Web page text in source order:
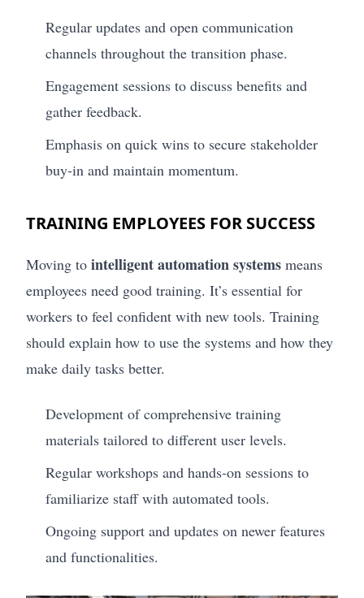
Regular updates and open communication
channels throughout the transition phase.
Engagement sessions to discuss benefits and
gather feedback.
Emphasis on quick wins to secure stakeholder
buy-in and maintain momentum.
TRAINING EMPLOYEES FOR SUCCESS
Moving to intelligent automation systems means
employees need good training. It’s essential for
workers to feel confident with new tools. Training
should explain how to use the systems and how they
make daily tasks better.
Development of comprehensive training
materials tailored to different user levels.
Regular workshops and hands-on sessions to
familiarize staff with automated tools.
Ongoing support and updates on newer features
and functionalities.